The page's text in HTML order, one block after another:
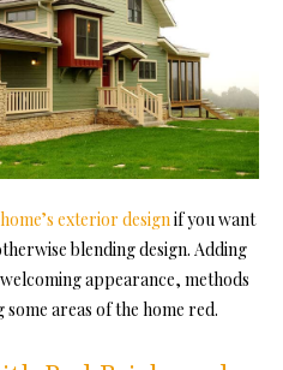
home’s exterior designif you want
blending design. Adding
appearance, methods
areas of the home red.